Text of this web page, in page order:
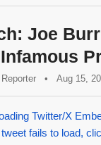
Joe
• Aug 15,
Twitter/X
tweet fails to load,